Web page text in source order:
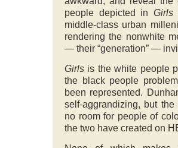
people depicted in Girls
middle-class urban
rendering the nonwhite
— their “generation” —
Girls is the white people
the black people
been represented.
self-aggrandizing, but
no room for people of
the two have created on